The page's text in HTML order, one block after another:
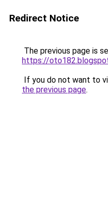
Redirect Notice
The previous page is
https://
If you do not want to
the previous page.